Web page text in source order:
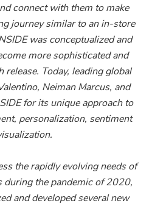
connect with them to make
journey similar to an in-store
was conceptualized and
more sophisticated and
release. Today, leading global
Neiman Marcus, and
for its unique approach to
personalization, sentiment
the rapidly evolving needs of
during the pandemic of 2020,
and developed several new